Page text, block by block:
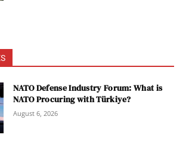
NATO Defense Industry Forum: What is
NATO Procuring with Türkiye?
August 6, 2026